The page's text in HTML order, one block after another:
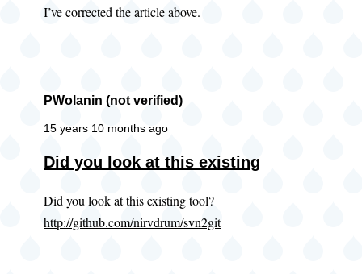
I’ve corrected the article above.
PWolanin (not verified)
15 years 10 months ago
Did you look at this existing
Did you look at this existing tool?
http://github.com/nirvdrum/svn2git